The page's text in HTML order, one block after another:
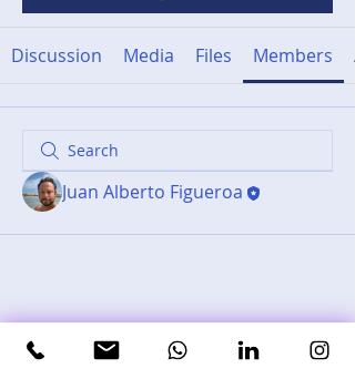
Discussion Media Files Members
Juan Alberto Figueroa